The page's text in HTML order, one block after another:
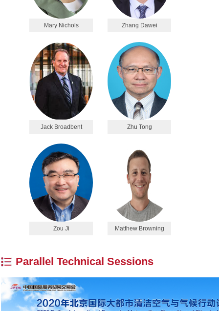
Mary Nichols Zhang Dawei
Jack Broadbent Zhu Tong
Zou Ji Matthew Browning
Parallel Technical Sessions